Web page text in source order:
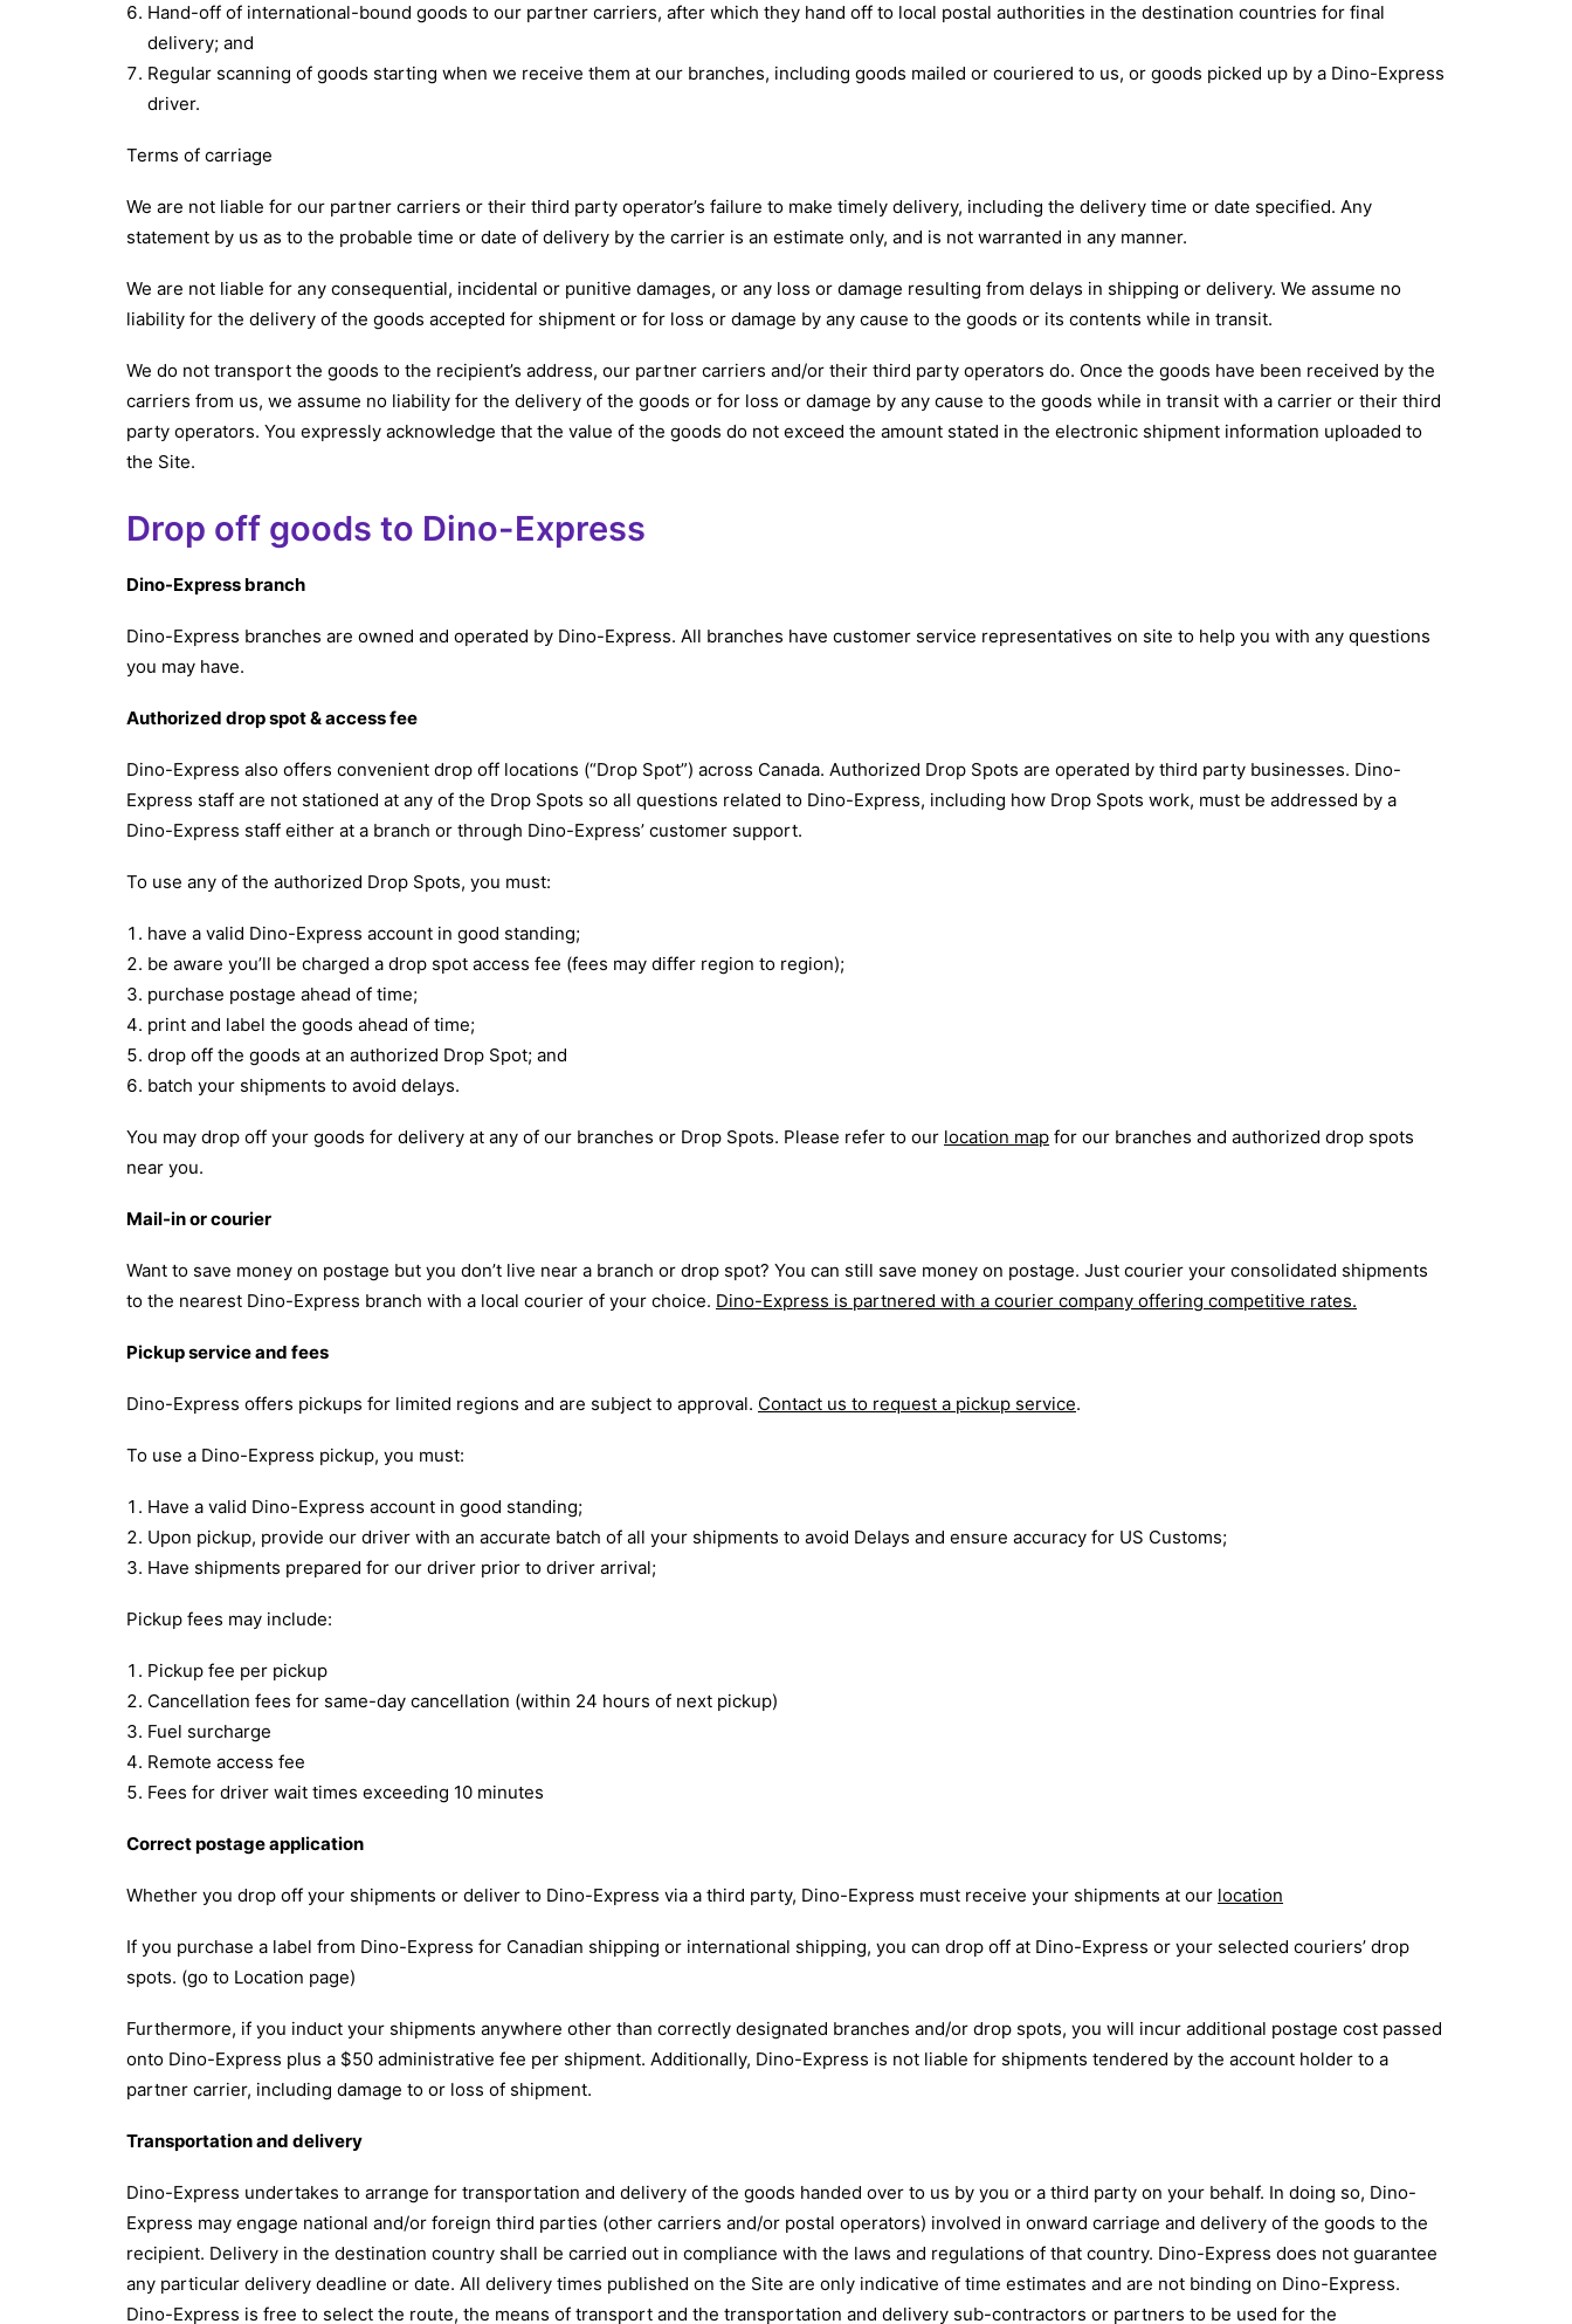
Hand-off of international-bound goods to our partner carriers, after which they hand off to local postal authorities in the destination countries for final
delivery; and
Regular scanning of goods starting when we receive them at our branches, including goods mailed or couriered to us, or goods picked up by a Dino-Express
driver.
Terms of carriage
We are not liable for our partner carriers or their third party operator’s failure to make timely delivery, including the delivery time or date specified. Any
statement by us as to the probable time or date of delivery by the carrier is an estimate only, and is not warranted in any manner.
We are not liable for any consequential, incidental or punitive damages, or any loss or damage resulting from delays in shipping or delivery. We assume no
liability for the delivery of the goods accepted for shipment or for loss or damage by any cause to the goods or its contents while in transit.
We do not transport the goods to the recipient’s address, our partner carriers and/or their third party operators do. Once the goods have been received by the
carriers from us, we assume no liability for the delivery of the goods or for loss or damage by any cause to the goods while in transit with a carrier or their third
party operators. You expressly acknowledge that the value of the goods do not exceed the amount stated in the electronic shipment information uploaded to
the Site.
Drop off goods to Dino-Express
Dino-Express branch
Dino-Express branches are owned and operated by Dino-Express. All branches have customer service representatives on site to help you with any questions
you may have.
Authorized drop spot & access fee
Dino-Express also offers convenient drop off locations (“Drop Spot”) across Canada. Authorized Drop Spots are operated by third party businesses. Dino-
Express staff are not stationed at any of the Drop Spots so all questions related to Dino-Express, including how Drop Spots work, must be addressed by a
Dino-Express staff either at a branch or through Dino-Express’ customer support.
To use any of the authorized Drop Spots, you must:
have a valid Dino-Express account in good standing;
be aware you’ll be charged a drop spot access fee (fees may differ region to region);
purchase postage ahead of time;
print and label the goods ahead of time;
drop off the goods at an authorized Drop Spot; and
batch your shipments to avoid delays.
You may drop off your goods for delivery at any of our branches or Drop Spots. Please refer to our location map for our branches and authorized drop spots
near you.
Mail-in or courier
Want to save money on postage but you don’t live near a branch or drop spot? You can still save money on postage. Just courier your consolidated shipments
to the nearest Dino-Express branch with a local courier of your choice. Dino-Express is partnered with a courier company offering competitive rates.
Pickup service and fees
Dino-Express offers pickups for limited regions and are subject to approval. Contact us to request a pickup service.
To use a Dino-Express pickup, you must:
Have a valid Dino-Express account in good standing;
Upon pickup, provide our driver with an accurate batch of all your shipments to avoid Delays and ensure accuracy for US Customs;
Have shipments prepared for our driver prior to driver arrival;
Pickup fees may include:
Pickup fee per pickup
Cancellation fees for same-day cancellation (within 24 hours of next pickup)
Fuel surcharge
Remote access fee
Fees for driver wait times exceeding 10 minutes
Correct postage application
Whether you drop off your shipments or deliver to Dino-Express via a third party, Dino-Express must receive your shipments at our location
If you purchase a label from Dino-Express for Canadian shipping or international shipping, you can drop off at Dino-Express or your selected couriers’ drop
spots. (go to Location page)
Furthermore, if you induct your shipments anywhere other than correctly designated branches and/or drop spots, you will incur additional postage cost passed
onto Dino-Express plus a $50 administrative fee per shipment. Additionally, Dino-Express is not liable for shipments tendered by the account holder to a
partner carrier, including damage to or loss of shipment.
Transportation and delivery
Dino-Express undertakes to arrange for transportation and delivery of the goods handed over to us by you or a third party on your behalf. In doing so, Dino-
Express may engage national and/or foreign third parties (other carriers and/or postal operators) involved in onward carriage and delivery of the goods to the
recipient. Delivery in the destination country shall be carried out in compliance with the laws and regulations of that country. Dino-Express does not guarantee
any particular delivery deadline or date. All delivery times published on the Site are only indicative of time estimates and are not binding on Dino-Express.
Dino-Express is free to select the route, the means of transport and the transportation and delivery sub-contractors or partners to be used for the